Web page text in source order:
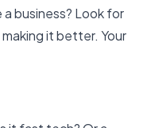
business? Look for
it better. Your